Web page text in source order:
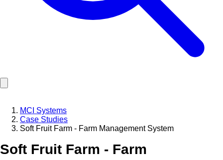
MCI Systems
Case Studies
Soft Fruit Farm - Farm Management System
Soft Fruit Farm - Farm